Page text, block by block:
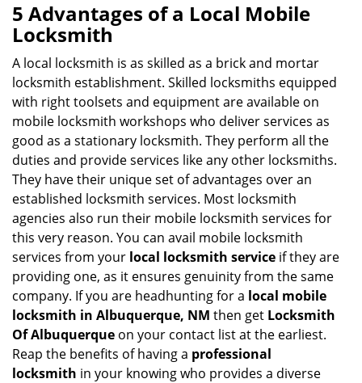
a
v
t
n
5 Advantages of a Local Mobile
Locksmith
A local locksmith is as skilled as a brick and mortar
locksmith establishment. Skilled locksmiths equipped
with right toolsets and equipment are available on
mobile locksmith workshops who deliver services as
good as a stationary locksmith. They perform all the
duties and provide services like any other locksmiths.
They have their unique set of advantages over an
established locksmith services. Most locksmith
agencies also run their mobile locksmith services for
this very reason. You can avail mobile locksmith
services from your local locksmith service if they are
providing one, as it ensures genuinity from the same
company. If you are headhunting for a local mobile
locksmith in Albuquerque, NM then get Locksmith
Of Albuquerque on your contact list at the earliest.
Reap the benefits of having a professional
locksmith in your knowing who provides a diverse